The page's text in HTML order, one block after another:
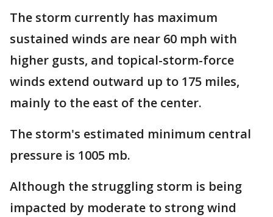
The storm currently has maximum
sustained winds are near 60 mph with
higher gusts, and topical-storm-force
winds extend outward up to 175 miles,
mainly to the east of the center.
The storm's estimated minimum central
pressure is 1005 mb.
Although the struggling storm is being
impacted by moderate to strong wind